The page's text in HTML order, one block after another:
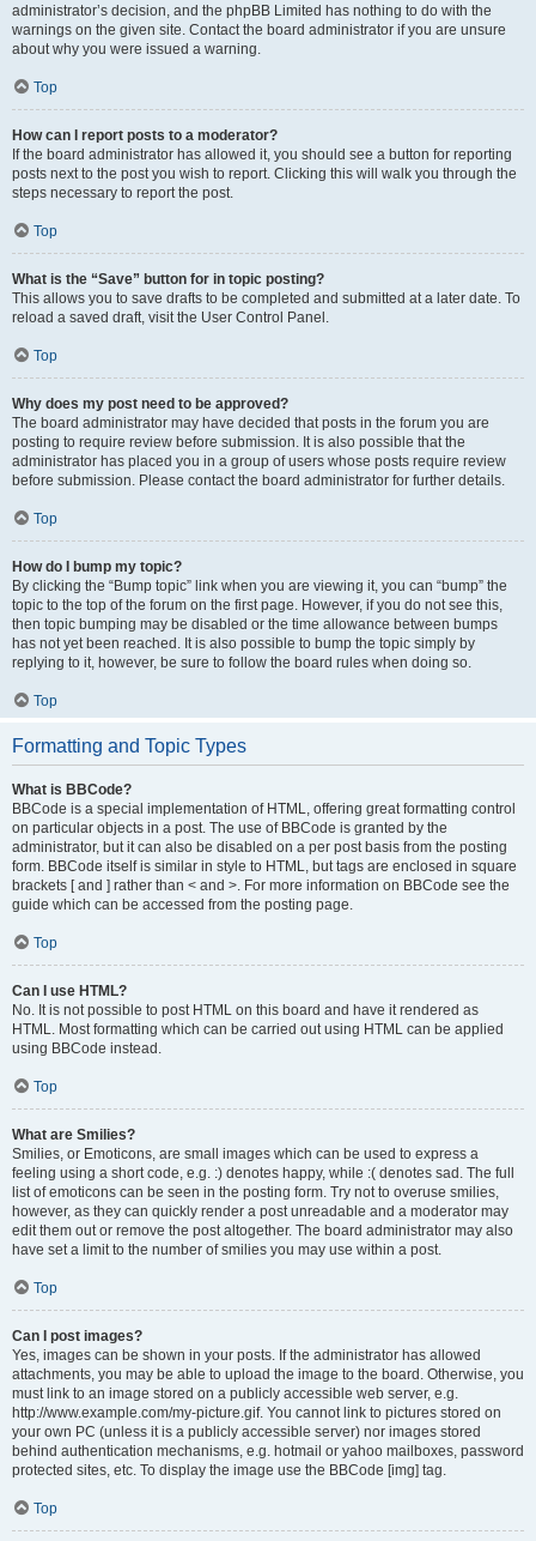
administrator’s decision, and the phpBB Limited has nothing to do with the
warnings on the given site. Contact the board administrator if you are unsure
about why you were issued a warning.
Top
How can I report posts to a moderator?
If the board administrator has allowed it, you should see a button for reporting
posts next to the post you wish to report. Clicking this will walk you through the
steps necessary to report the post.
Top
What is the “Save” button for in topic posting?
This allows you to save drafts to be completed and submitted at a later date. To
reload a saved draft, visit the User Control Panel.
Top
Why does my post need to be approved?
The board administrator may have decided that posts in the forum you are
posting to require review before submission. It is also possible that the
administrator has placed you in a group of users whose posts require review
before submission. Please contact the board administrator for further details.
Top
How do I bump my topic?
By clicking the “Bump topic” link when you are viewing it, you can “bump” the
topic to the top of the forum on the first page. However, if you do not see this,
then topic bumping may be disabled or the time allowance between bumps
has not yet been reached. It is also possible to bump the topic simply by
replying to it, however, be sure to follow the board rules when doing so.
Top
Formatting and Topic Types
What is BBCode?
BBCode is a special implementation of HTML, offering great formatting control
on particular objects in a post. The use of BBCode is granted by the
administrator, but it can also be disabled on a per post basis from the posting
form. BBCode itself is similar in style to HTML, but tags are enclosed in square
brackets [ and ] rather than < and >. For more information on BBCode see the
guide which can be accessed from the posting page.
Top
Can I use HTML?
No. It is not possible to post HTML on this board and have it rendered as
HTML. Most formatting which can be carried out using HTML can be applied
using BBCode instead.
Top
What are Smilies?
Smilies, or Emoticons, are small images which can be used to express a
feeling using a short code, e.g. :) denotes happy, while :( denotes sad. The full
list of emoticons can be seen in the posting form. Try not to overuse smilies,
however, as they can quickly render a post unreadable and a moderator may
edit them out or remove the post altogether. The board administrator may also
have set a limit to the number of smilies you may use within a post.
Top
Can I post images?
Yes, images can be shown in your posts. If the administrator has allowed
attachments, you may be able to upload the image to the board. Otherwise, you
must link to an image stored on a publicly accessible web server, e.g.
http://www.example.com/my-picture.gif. You cannot link to pictures stored on
your own PC (unless it is a publicly accessible server) nor images stored
behind authentication mechanisms, e.g. hotmail or yahoo mailboxes, password
protected sites, etc. To display the image use the BBCode [img] tag.
Top